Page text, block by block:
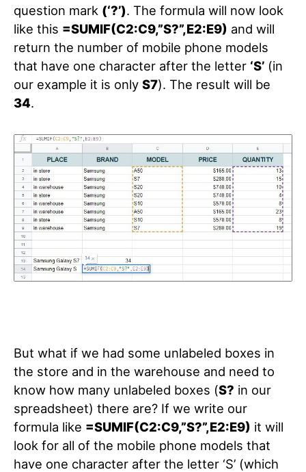
question mark (‘?’). The formula will now look
like this =SUMIF(C2:C9,”S?”,E2:E9) and will
return the number of mobile phone models
that have one character after the letter ‘S’ (in
our example it is only S7). The result will be
34.
But what if we had some unlabeled boxes in
the store and in the warehouse and need to
know how many unlabeled boxes (S? in our
spreadsheet) there are? If we write our
formula like =SUMIF(C2:C9,”S?”,E2:E9) it will
look for all of the mobile phone models that
have one character after the letter ‘S’ (which